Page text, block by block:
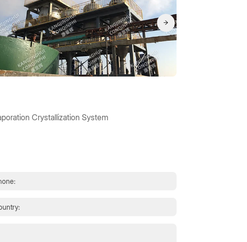
Crystallization System